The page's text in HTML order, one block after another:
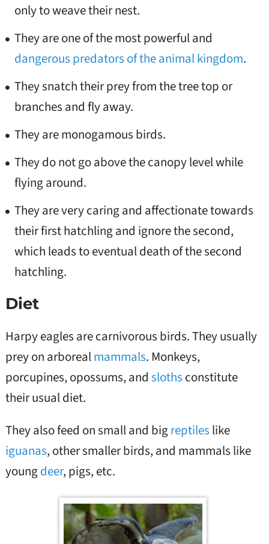
only to weave their nest.
They are one of the most powerful and
dangerous predators of the animal kingdom.
They snatch their prey from the tree top or
branches and fly away.
They are monogamous birds.
They do not go above the canopy level while
flying around.
They are very caring and affectionate towards
their first hatchling and ignore the second,
which leads to eventual death of the second
hatchling.
Diet
Harpy eagles are carnivorous birds. They usually
prey on arborealmammals. Monkeys,
porcupines, opossums, and sloths constitute
their usual diet.
They also feed on small and bigreptiles like
iguanas, other smaller birds, and mammals like
youngdeer, pigs, etc.